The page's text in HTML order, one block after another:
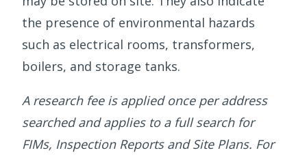
the presence of environmental hazards
such as electrical rooms, transformers,
boilers, and storage tanks.
A research fee is applied once per address
searched and applies to a full search for
FIMs, Inspection Reports and Site Plans. For